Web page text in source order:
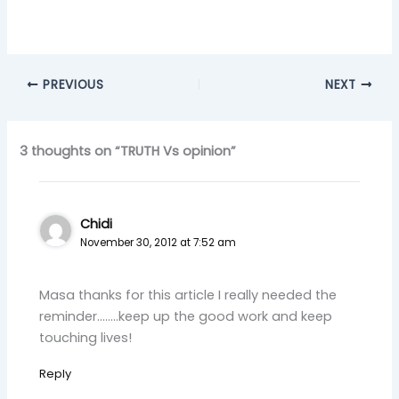
PREVIOUS NEXT
3 thoughts on “TRUTH Vs opinion”
Chidi
November 30, 2012 at 7:52 am
Masa thanks for this article I really needed the
reminder……..keep up the good work and keep
touching lives!
Reply